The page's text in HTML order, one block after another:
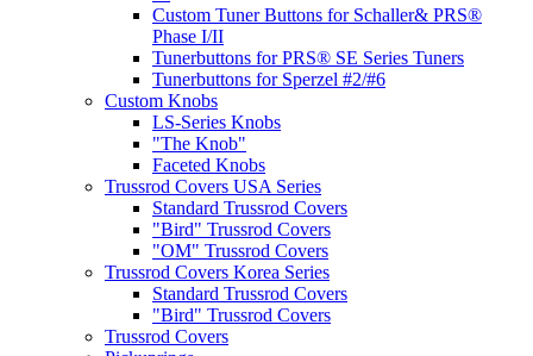
Custom Tuner Buttons for Schaller& PRS®
Phase I/II
Tunerbuttons for PRS® SE Series Tuners
Tunerbuttons for Sperzel #2/#6
Custom Knobs
LS-Series Knobs
"The Knob"
Faceted Knobs
Trussrod Covers USA Series
Standard Trussrod Covers
"Bird" Trussrod Covers
"OM" Trussrod Covers
Trussrod Covers Korea Series
Standard Trussrod Covers
"Bird" Trussrod Covers
Trussrod Covers